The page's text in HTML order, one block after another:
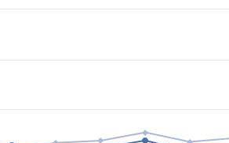
year
94.9 to 149.3.